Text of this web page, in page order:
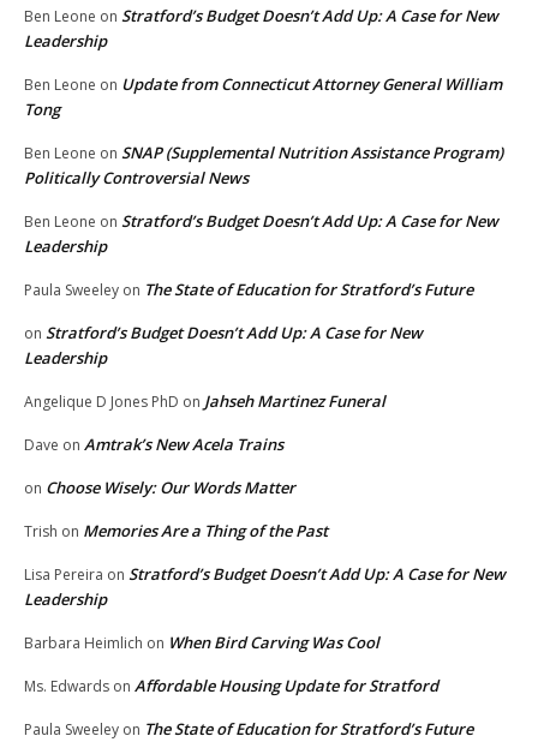
Ben Leone on Stratford’s Budget Doesn’t Add Up: A Case for New
Leadership
Ben Leone on Update from Connecticut Attorney General William
Tong
Ben Leone on SNAP (Supplemental Nutrition Assistance Program)
Politically Controversial News
Ben Leone on Stratford’s Budget Doesn’t Add Up: A Case for New
Leadership
Paula Sweeley on The State of Education for Stratford’s Future
on Stratford’s Budget Doesn’t Add Up: A Case for New
Leadership
Angelique D Jones PhD on Jahseh Martinez Funeral
Dave on Amtrak’s New Acela Trains
on Choose Wisely: Our Words Matter
Trish on Memories Are a Thing of the Past
Lisa Pereira on Stratford’s Budget Doesn’t Add Up: A Case for New
Leadership
Barbara Heimlich on When Bird Carving Was Cool
Ms. Edwards on Affordable Housing Update for Stratford
Paula Sweeley on The State of Education for Stratford’s Future